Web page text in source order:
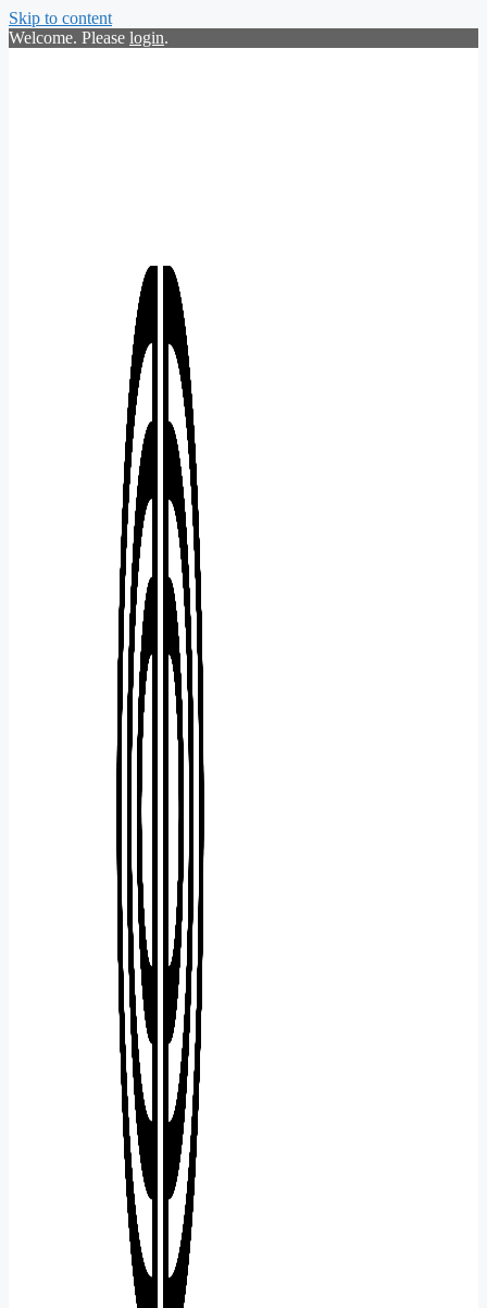
Skip to content
Welcome. Please login.